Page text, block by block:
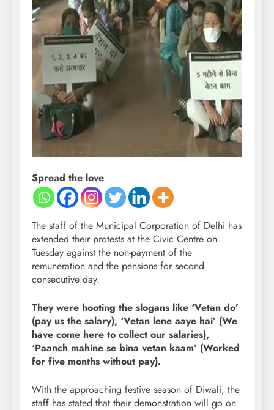
Spread the love
The staff of the Municipal Corporation of Delhi has
extended their protests at the Civic Centre on
Tuesday against the non-payment of the
remuneration and the pensions for second
consecutive day.
They were hooting the slogans like ‘Vetan do’
(pay us the salary), ‘Vetan lene aaye hai’ (We
have come here to collect our salaries),
‘Paanch mahine se bina vetan kaam’ (Worked
for five months without pay).
With the approaching festive season of Diwali, the
staff has stated that their demonstration will go on